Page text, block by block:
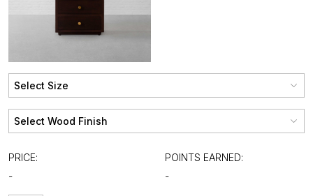
PRICE:
-
POINTS EARNED:
-